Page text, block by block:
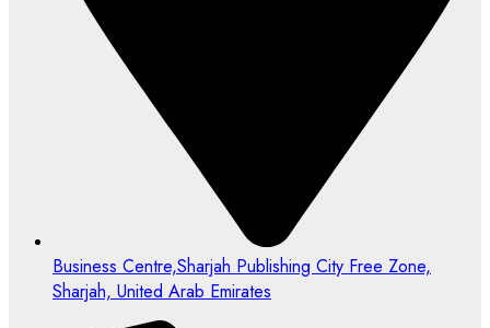
Business Centre,Sharjah Publishing City Free Zone,
Sharjah, United Arab Emirates